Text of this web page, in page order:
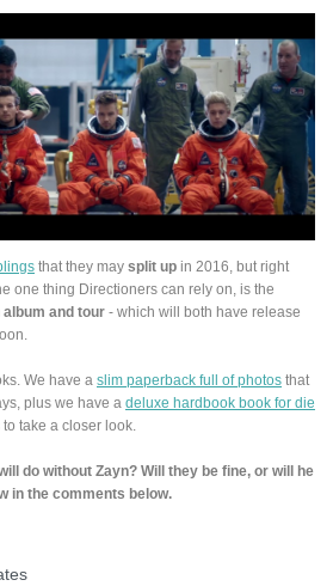
that they may split up in 2016, but right
one thing Directioners can rely on, is the
and tour - which will both have release
We have a slim paperback full of photos that
plus we have a deluxe hardbook book for die
to take a closer look.
do without Zayn? Will they be fine, or will he
in the comments below.